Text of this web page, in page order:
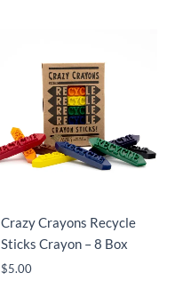
Crazy Crayons Recycle
Sticks Crayon – 8 Box
$5.00